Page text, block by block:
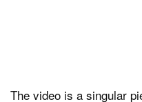
The video is a singular